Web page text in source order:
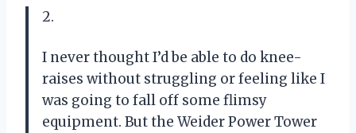
2.
I never thought I’d be able to do knee-
raises without struggling or feeling like I
was going to fall off some flimsy
equipment. But the Weider Power Tower